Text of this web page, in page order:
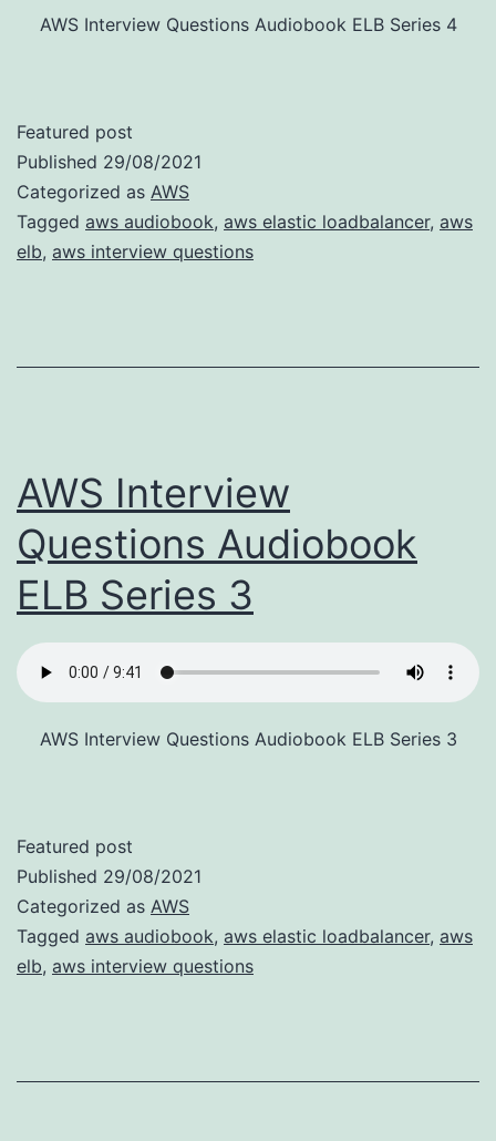
AWS Interview Questions Audiobook ELB Series 4
Featured post
Published 29/08/2021
Categorized as AWS
Tagged aws audiobook, aws elastic loadbalancer, aws
elb, aws interview questions
AWS Interview
Questions Audiobook
ELB Series 3
AWS Interview Questions Audiobook ELB Series 3
Featured post
Published 29/08/2021
Categorized as AWS
Tagged aws audiobook, aws elastic loadbalancer, aws
elb, aws interview questions